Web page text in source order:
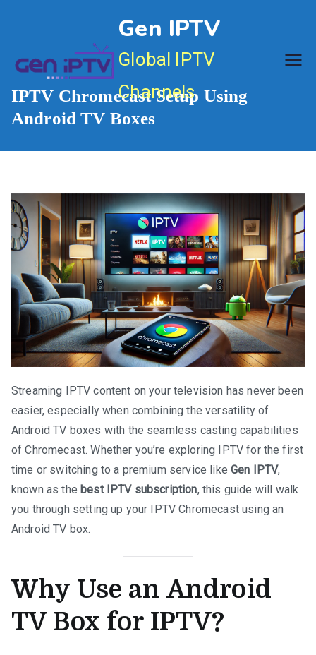
Gen IPTV
Global IPTV
Channels
IPTV Chromecast Setup Using
Android TV Boxes
Streaming IPTV content on your television has never been
easier, especially when combining the versatility of
Android TV boxes with the seamless casting capabilities
of Chromecast. Whether you’re exploring IPTV for the first
time or switching to a premium service likeGen IPTV,
known as the best IPTV subscription, this guide will walk
you through setting up your IPTV Chromecast using an
Android TV box.
Why Use an Android
TV Box for IPTV?